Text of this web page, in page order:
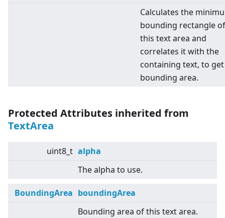
Calculates the
bounding rectangle of
this text area and
correlates it with the
containing text, to
bounding area.
Protected Attributes inherited from
TextArea
uint8_t alpha
The alpha to use.
BoundingArea boundingArea
Bounding area of this text area.